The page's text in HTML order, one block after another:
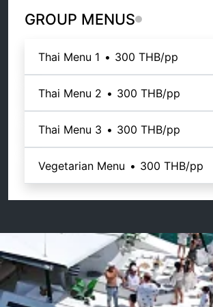
GROUP MENUS
Thai Menu 1 • 300 THB/pp
Thai Menu 2 • 300 THB/pp
Thai Menu 3 • 300 THB/pp
Vegetarian Menu • 300 THB/pp